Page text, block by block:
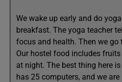
We wake up early and do
breakfast. The yoga teacher
focus and health. Then we go
Our hostel food includes
at night. The best thing here
has 25 computers, and we